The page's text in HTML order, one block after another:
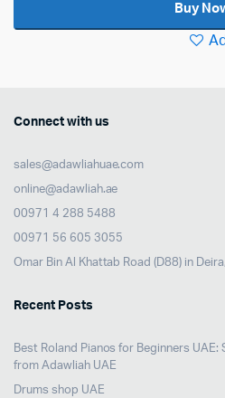
Buy
Connect with us
sales@adawliahuae.com
online@adawliah.ae
00971 4 288 5488
00971 56 605 3055
Omar Bin Al Khattab Road (D88) in
Recent Posts
Best Roland Pianos for Beginners
from Adawliah UAE
Drums shop UAE